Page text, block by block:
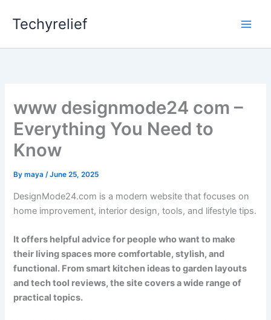
Techyrelief
www designmode24 com –
Everything You Need to
Know
Bymaya/June 25, 2025
DesignMode24.com is a modern website that focuses on
home improvement, interior design, tools, and lifestyle tips.
It offers helpful advice for people who want to make
their living spaces more comfortable, stylish, and
functional. From smart kitchen ideas to garden layouts
and tech tool reviews, the site covers a wide range of
practical topics.